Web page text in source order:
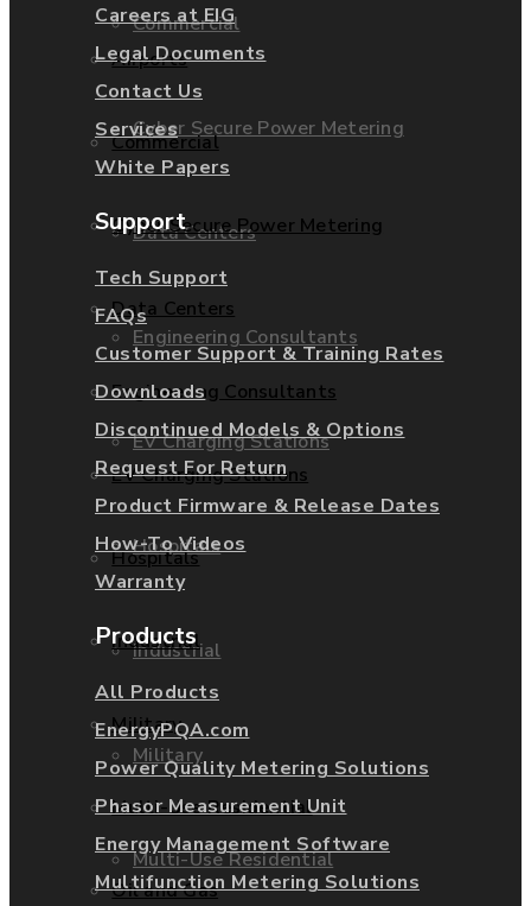
Commercial
Cyber Secure Power Metering
Data Centers
Engineering Consultants
EV Charging Stations
Hospitals
Industrial
Military
Multi-Use Residential
Airports
Commercial
Cyber Secure Power Metering
Data Centers
Engineering Consultants
EV Charging Stations
Hospitals
Industrial
Military
Multi-Use Residential
Oil and Gas
Careers at EIG
Legal Documents
Contact Us
Services
White Papers
Support
Tech Support
FAQs
Customer Support & Training Rates
Downloads
Discontinued Models & Options
Request For Return
Product Firmware & Release Dates
How-To Videos
Warranty
Products
All Products
EnergyPQA.com
Power Quality Metering Solutions
Phasor Measurement Unit
Energy Management Software
Multifunction Metering Solutions